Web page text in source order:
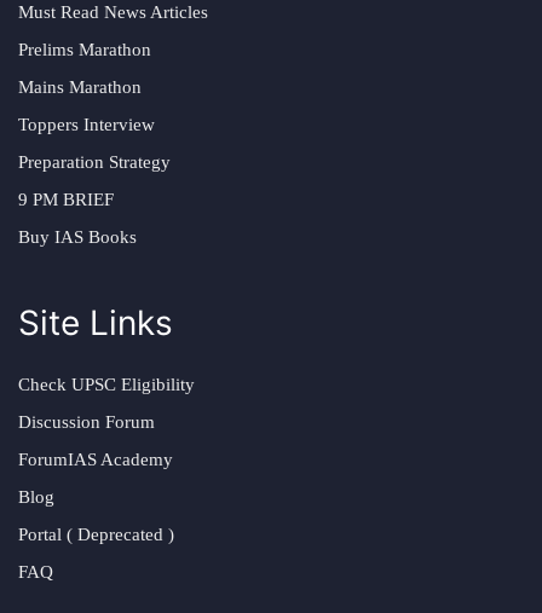
Must Read News Articles
Prelims Marathon
Mains Marathon
Toppers Interview
Preparation Strategy
9 PM BRIEF
Buy IAS Books
Site Links
Check UPSC Eligibility
Discussion Forum
ForumIAS Academy
Blog
Portal ( Deprecated )
FAQ